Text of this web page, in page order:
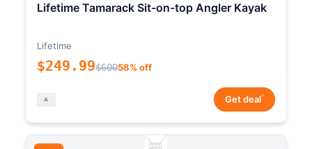
Lifetime Tamarack Sit-on-top Angler Kayak
Lifetime
$249.99$60058% off
Get deal*